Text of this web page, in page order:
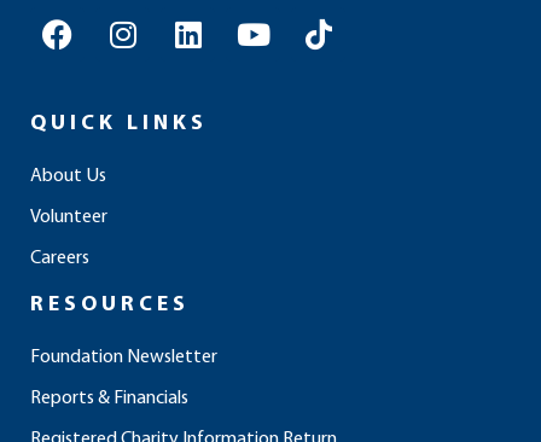
F
a
e
b
o
k
I
n
t
a
L
i
k
e
Y
o
T
i
QUICK LINKS
About Us
Volunteer
Careers
RESOURCES
Foundation Newsletter
Reports & Financials